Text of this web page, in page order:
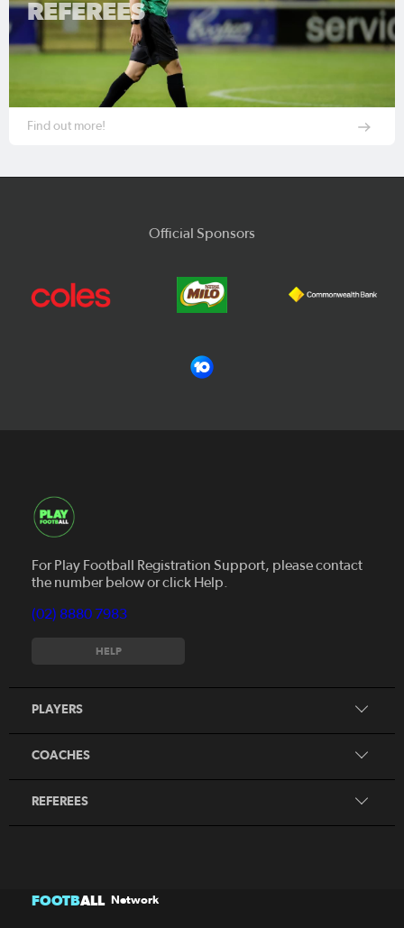
REFEREES
Find out more!
Official Sponsors
For Play Football Registration Support, please contact
the number below or click Help.
(02) 8880 7983
HELP
PLAYERS
Register to play
Skills Hub
COACHES
Coaching Resources
REFEREES
Referee Resources
FOOTBALL Network